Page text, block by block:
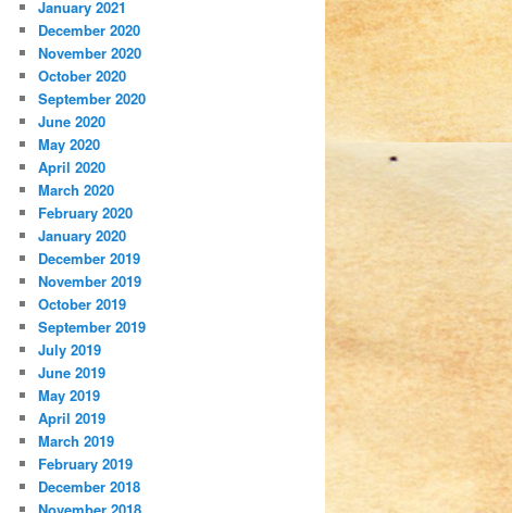
January 2021
December 2020
November 2020
October 2020
September 2020
June 2020
May 2020
April 2020
March 2020
February 2020
January 2020
December 2019
November 2019
October 2019
September 2019
July 2019
June 2019
May 2019
April 2019
March 2019
February 2019
December 2018